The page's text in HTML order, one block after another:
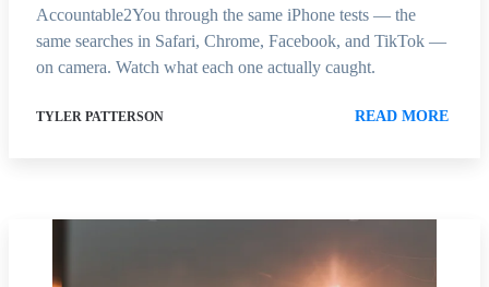
Accountable2You through the same iPhone tests — the
same searches in Safari, Chrome, Facebook, and TikTok —
on camera. Watch what each one actually caught.
TYLER PATTERSON READ MORE